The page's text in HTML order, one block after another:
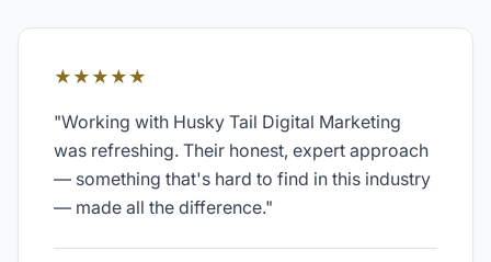
★★★★★
"Working with Husky Tail Digital Marketing
was refreshing. Their honest, expert approach
— something that's hard to find in this industry
— made all the difference."